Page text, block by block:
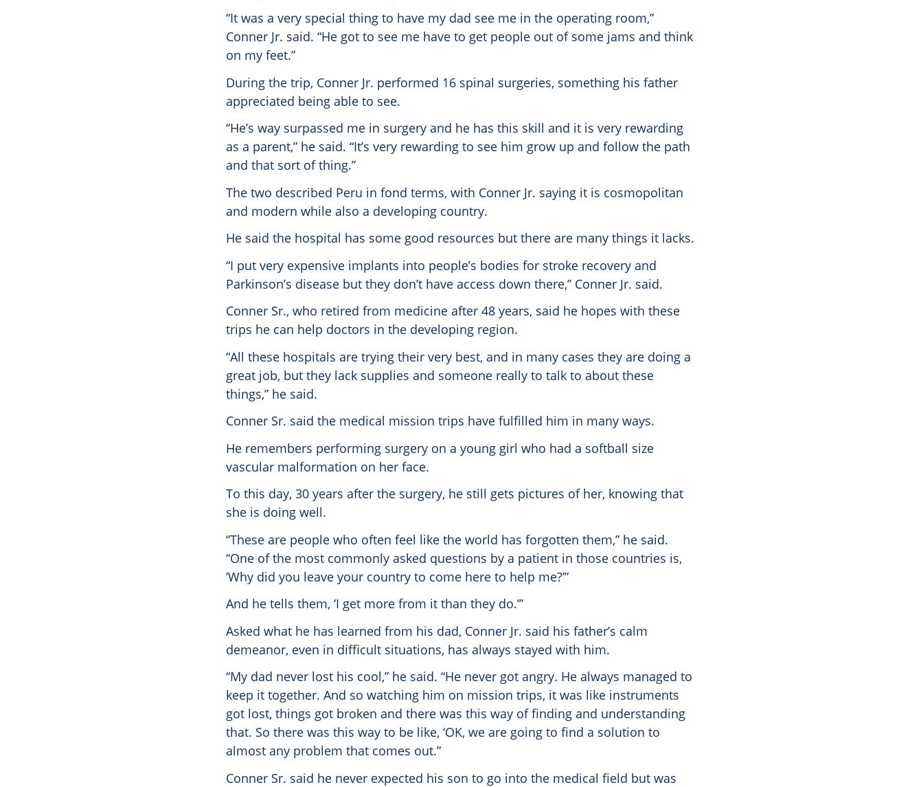
“It was a very special thing to have my dad see me in the operating room,”
Conner Jr. said. “He got to see me have to get people out of some jams and think
on my feet.”
During the trip, Conner Jr. performed 16 spinal surgeries, something his father
appreciated being able to see.
“He’s way surpassed me in surgery and he has this skill and it is very rewarding
as a parent,” he said. “It’s very rewarding to see him grow up and follow the path
and that sort of thing.”
The two described Peru in fond terms, with Conner Jr. saying it is cosmopolitan
and modern while also a developing country.
He said the hospital has some good resources but there are many things it lacks.
“I put very expensive implants into people’s bodies for stroke recovery and
Parkinson’s disease but they don’t have access down there,” Conner Jr. said.
Conner Sr., who retired from medicine after 48 years, said he hopes with these
trips he can help doctors in the developing region.
“All these hospitals are trying their very best, and in many cases they are doing a
great job, but they lack supplies and someone really to talk to about these
things,” he said.
Conner Sr. said the medical mission trips have fulfilled him in many ways.
He remembers performing surgery on a young girl who had a softball size
vascular malformation on her face.
To this day, 30 years after the surgery, he still gets pictures of her, knowing that
she is doing well.
“These are people who often feel like the world has forgotten them,” he said.
“One of the most commonly asked questions by a patient in those countries is,
‘Why did you leave your country to come here to help me?’”
And he tells them, ‘I get more from it than they do.’”
Asked what he has learned from his dad, Conner Jr. said his father’s calm
demeanor, even in difficult situations, has always stayed with him.
“My dad never lost his cool,” he said. “He never got angry. He always managed to
keep it together. And so watching him on mission trips, it was like instruments
got lost, things got broken and there was this way of finding and understanding
that. So there was this way to be like, ‘OK, we are going to find a solution to
almost any problem that comes out.”
Conner Sr. said he never expected his son to go into the medical field but was